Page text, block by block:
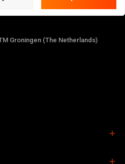
Groningen (The Netherlands)